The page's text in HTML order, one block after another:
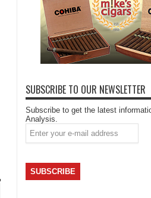
SUBSCRIBE TO OUR NEWSLETTER
Subscribe to get the latest
Analysis.